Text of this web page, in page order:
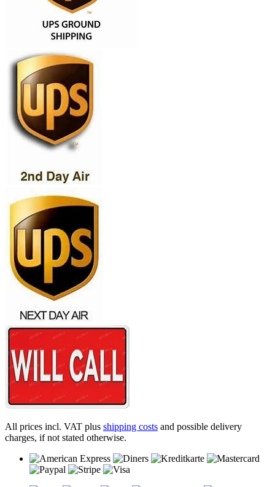
All prices incl. VAT plus shipping costs and possible delivery
charges, if not stated otherwise.